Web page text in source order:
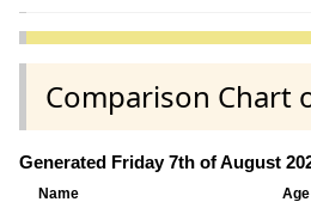
Comparison Chart
Generated Friday 7th of August
Name Age